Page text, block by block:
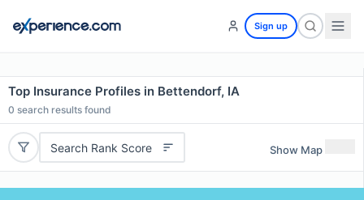
Sign up
Top Insurance Profiles in Bettendorf, IA
0 search results found
Search Rank Score Show Map